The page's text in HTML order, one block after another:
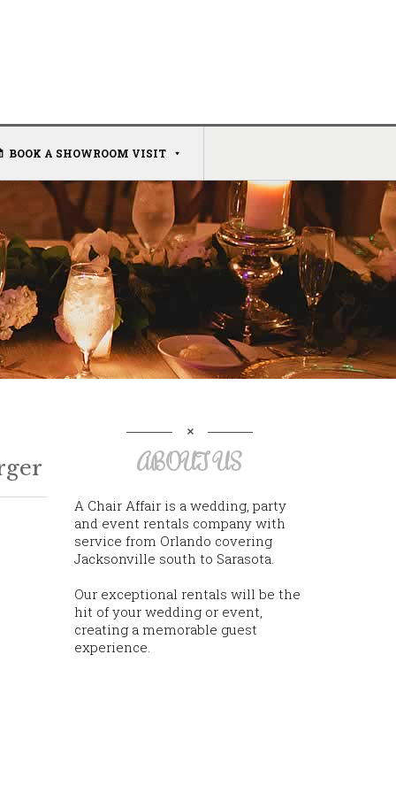
BOOK A SHOWROOM VISIT
ABOUT US
A Chair Affair is a wedding, party
and event rentals company with
service from Orlando covering
Jacksonville south to Sarasota.
Our exceptional rentals will be the
hit of your wedding or event,
creating a memorable guest
experience.